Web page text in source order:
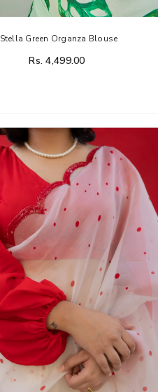
Stella Green Organza Blouse
Rs. 4,499.00